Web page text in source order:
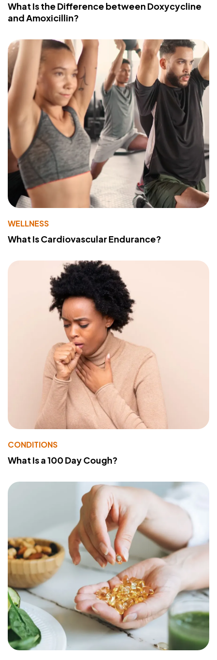
What Is the Difference between Doxycycline
and Amoxicillin?
WELLNESS
What Is Cardiovascular Endurance?
CONDITIONS
What Is a 100 Day Cough?